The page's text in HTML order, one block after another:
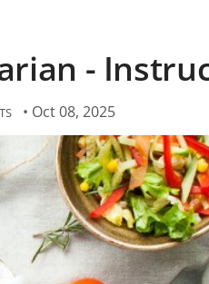
Inspiration Groups Partners
-
• Oct 08, 2025